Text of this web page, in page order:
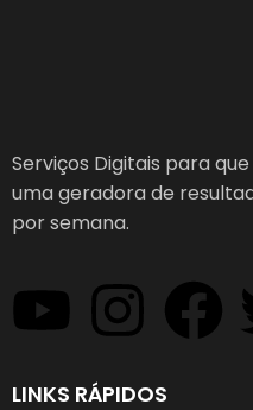
Serviços Digitais para
uma geradora de
por semana.
LINKS RÁPIDOS